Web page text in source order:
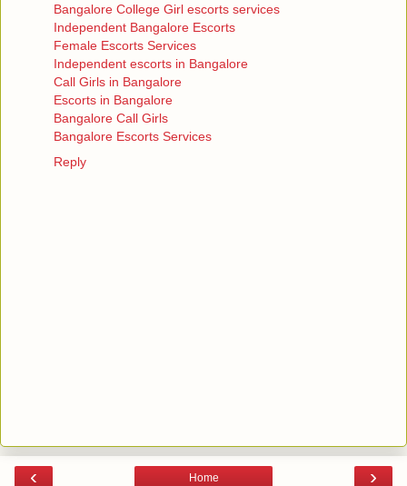
Bangalore College Girl escorts services
Independent Bangalore Escorts
Female Escorts Services
Independent escorts in Bangalore
Call Girls in Bangalore
Escorts in Bangalore
Bangalore Call Girls
Bangalore Escorts Services
Reply
‹ ›
Home